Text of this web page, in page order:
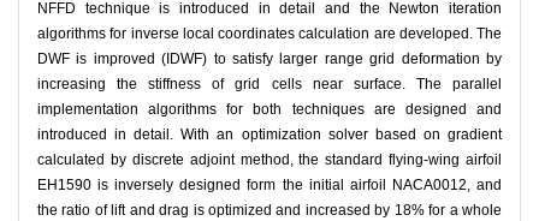
NFFD technique is introduced in detail and the Newton iteration
algorithms for inverse local coordinates calculation are developed. The
DWF is improved (IDWF) to satisfy larger range grid deformation by
increasing the stiffness of grid cells near surface. The parallel
implementation algorithms for both techniques are designed and
introduced in detail. With an optimization solver based on gradient
calculated by discrete adjoint method, the standard flying-wing airfoil
EH1590 is inversely designed form the initial airfoil NACA0012, and
the ratio of lift and drag is optimized and increased by 18% for a whole